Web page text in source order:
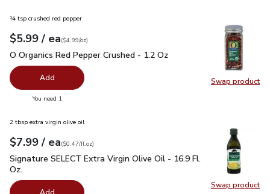
Swap product
Swap
¼ tsp crushed red pepper
Your price$5.99
$5.99 / eaeach
$4.99perounce
($4.99/oz)
O Organics Red Pepper Crushed - 1.2 Oz
O Organics Red Pepper Crushed - 1.2 Oz
Add
You need 1
Swap product
Swap
2 tbsp extra virgin olive oil
Your price$7.99
$7.99 / eaeach
$0.47perfl.oz
($0.47/fl.oz)
Signature SELECT Extra Virgin Olive Oil - 16.9 Fl. Oz.$7.99
Signature SELECT Extra Virgin Olive Oil - 16.9 Fl.
Oz.
Add